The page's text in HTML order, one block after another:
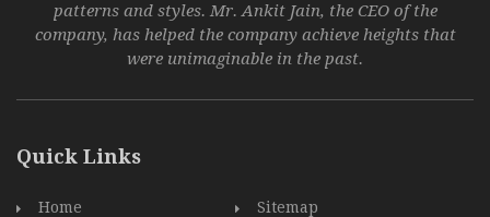
patterns and styles. Mr. Ankit Jain, the CEO of the
company, has helped the company achieve heights that
were unimaginable in the past.
Quick Links
Home
Sitemap